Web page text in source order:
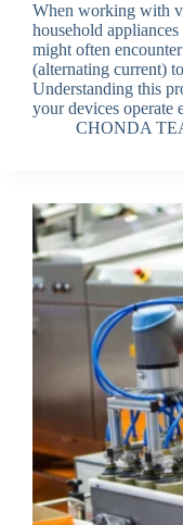
When working with
household
might often
(alternating current)
Understanding this
your devices
CHONDA